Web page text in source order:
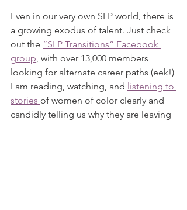
Even in our very own SLP world, there is
a growing exodus of talent. Just check
out the “SLP Transitions” Facebook
group, with over 13,000 members
looking for alternate career paths (eek!)
I am reading, watching, and listening to
stories of women of color clearly and
candidly telling us why they are leaving